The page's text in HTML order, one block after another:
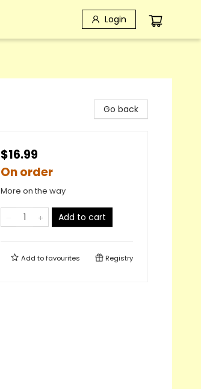
Login
Go back
$16.99
On order
More on the way
Add to cart
Add tofavourites Registry